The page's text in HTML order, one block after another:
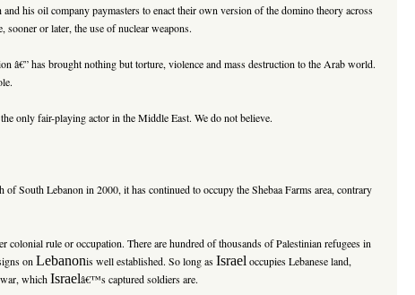
his oil company paymasters to enact their own version of the domino theory across
or later, the use of nuclear weapons.
â€” has brought nothing but torture, violence and mass destruction to the Arab world.
only fair-playing actor in theMiddle East. We do not believe.
ofSouth Lebanon in 2000, it has continued to occupy the Shebaa Farms area, contrary
rule or occupation. There are hundred of thousands of Palestinian refugees in
on Lebanonis well established. So long asIsrael occupies Lebanese land,
whichIsraelâ€™s captured soldiers are.